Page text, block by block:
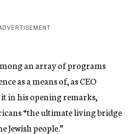
an array of programs
as a means of, as CEO
in his opening remarks,
“the ultimate living bridge
Jewish people.”